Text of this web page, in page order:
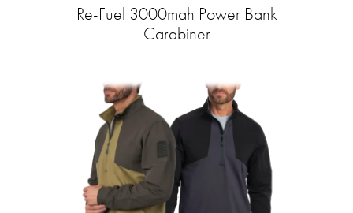
Re-Fuel 3000mah Power Bank
Carabiner